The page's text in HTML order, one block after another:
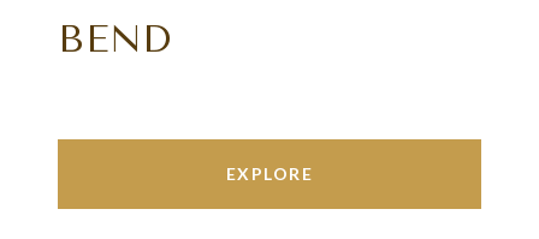
BEND
EXPLORE